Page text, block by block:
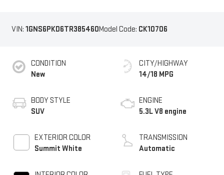
VIN: 1GNS6PKD6TR385460Model Code: CK10706
CONDITION
New
BODY STYLE
SUV
EXTERIOR COLOR
Summit White
CITY/HIGHWAY
14/18 MPG
ENGINE
5.3L V8 engine
TRANSMISSION
Automatic